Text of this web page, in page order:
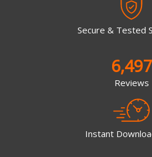
Secure & Tested
6,497
Reviews
Instant